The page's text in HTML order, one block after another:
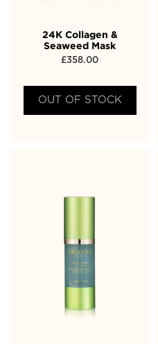
24K Collagen &
Seaweed Mask
£358.00
OUT OF STOCK